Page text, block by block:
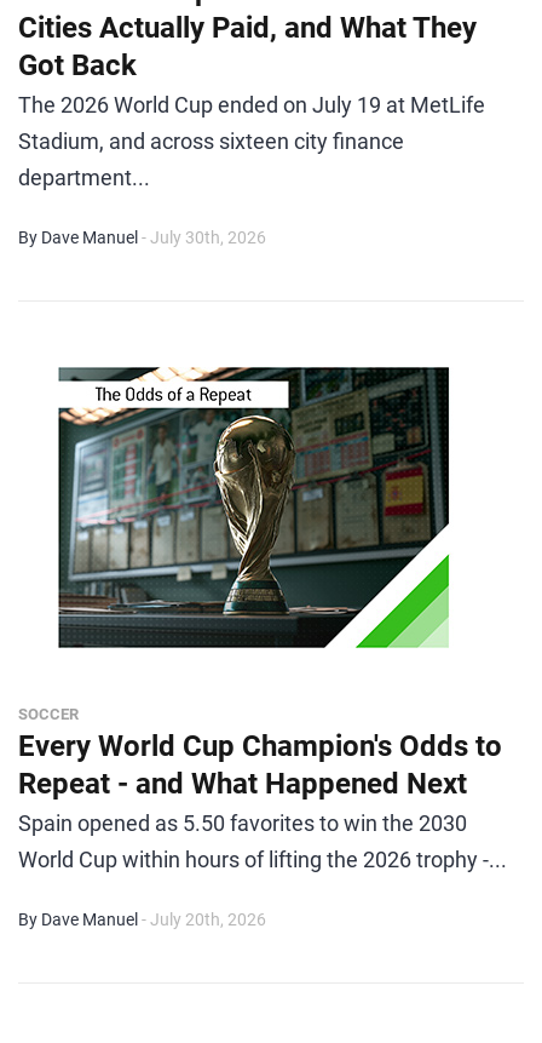
Cities Actually Paid, and What They
Got Back
The 2026 World Cup ended on July 19 at MetLife
Stadium, and across sixteen city finance
department...
By Dave Manuel - July 30th, 2026
SOCCER
Every World Cup Champion's Odds to
Repeat - and What Happened Next
Spain opened as 5.50 favorites to win the 2030
World Cup within hours of lifting the 2026 trophy -...
By Dave Manuel - July 20th, 2026